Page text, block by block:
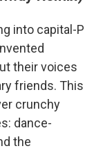
into capital-P
their voices
friends. This
crunchy
dance-
the